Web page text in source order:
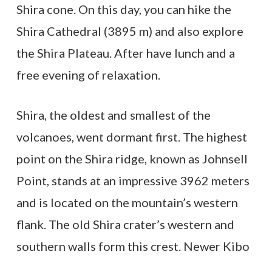
Shira cone. On this day, you can hike the
Shira Cathedral (3895 m) and also explore
the Shira Plateau. After have lunch and a
free evening of relaxation.
Shira, the oldest and smallest of the
volcanoes, went dormant first. The highest
point on the Shira ridge, known as Johnsell
Point, stands at an impressive 3962 meters
and is located on the mountain’s western
flank. The old Shira crater’s western and
southern walls form this crest. Newer Kibo